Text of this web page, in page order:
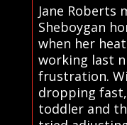
Jane Roberts
Sheboygan
when her
working last
frustration.
dropping
toddler and